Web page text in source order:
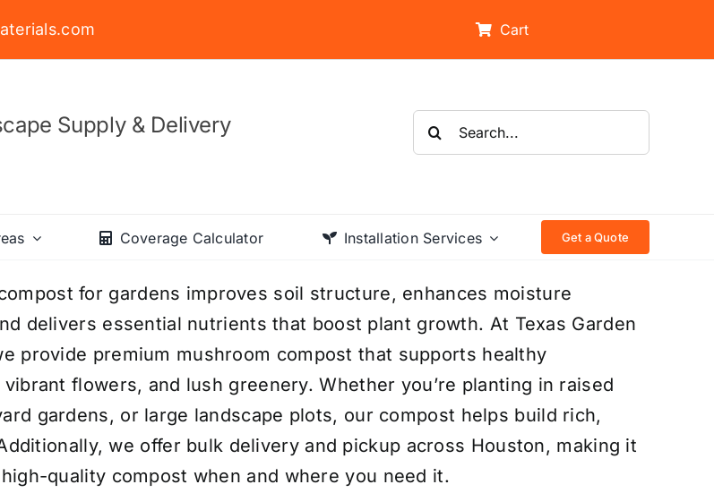
Cart
Supply & Delivery
Search
for:
Coverage Calculator Installation Services Get a Quote
for gardens improves soil structure, enhances moisture
delivers essential nutrients that boost plant growth. At Texas Garden
provide premium mushroom compost that supports healthy
flowers, and lush greenery. Whether you’re planting in raised
gardens, or large landscape plots, our compost helps build rich,
we offer bulk delivery and pickup across Houston, making it
quality compost when and where you need it.